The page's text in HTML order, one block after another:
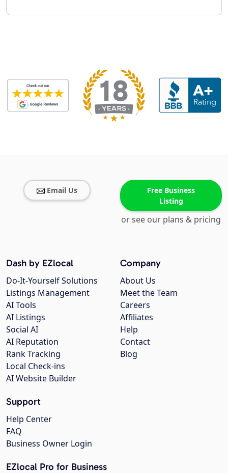
Email Us
Free Business
Listing
or see our plans & pricing
Company
About Us
Meet the Team
Careers
Affiliates
Help
Contact
Blog
Dash by EZlocal
Do-It-Yourself Solutions
Listings Management
AI Tools
AI Listings
Social AI
AI Reputation
Rank Tracking
Local Check-ins
AI Website Builder
Support
Help Center
FAQ
Business Owner Login
EZlocal Pro for Business